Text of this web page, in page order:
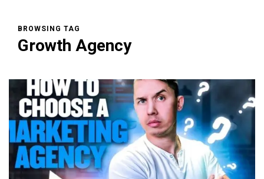
BROWSING TAG
Growth Agency